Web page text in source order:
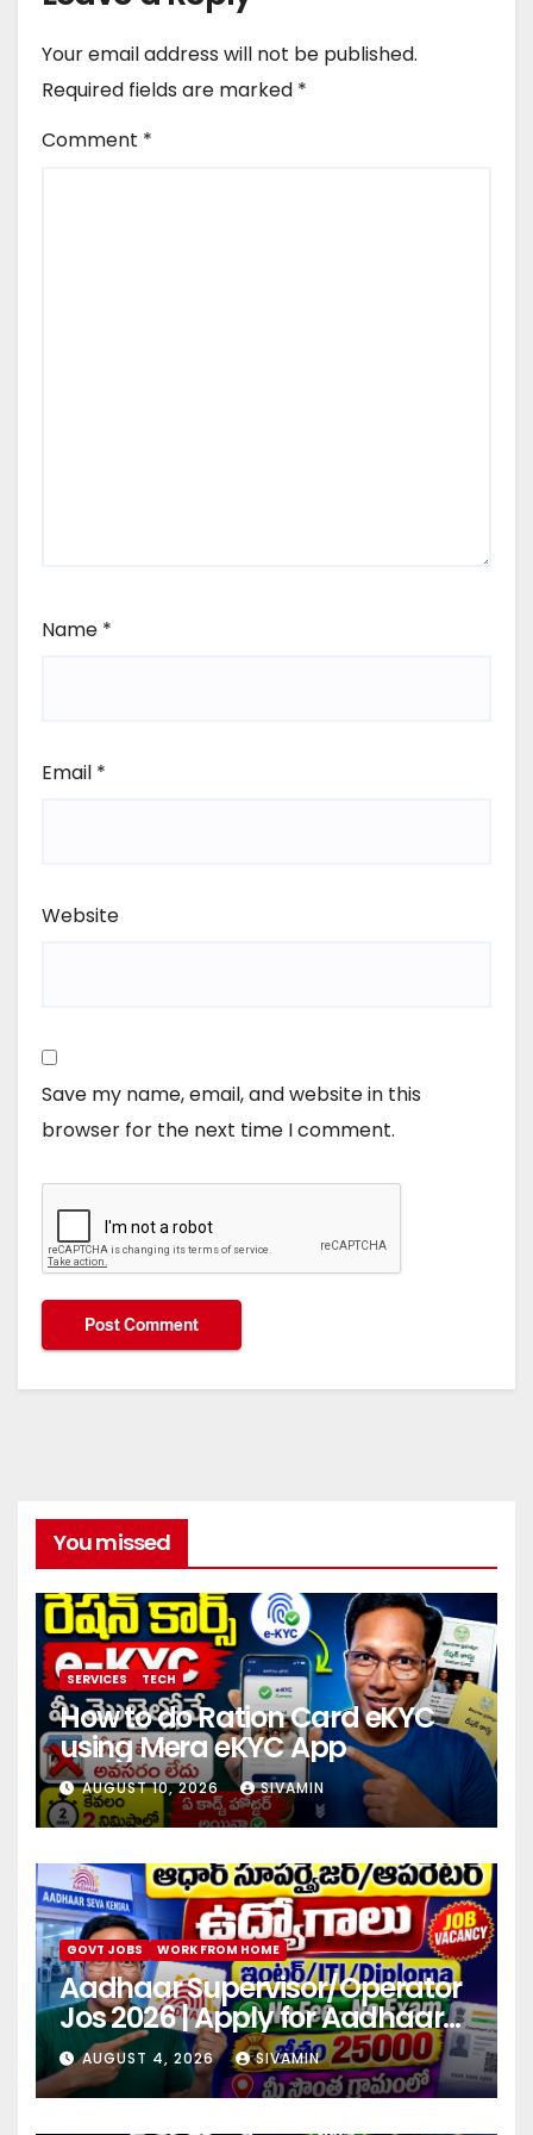
Your email address will not be published.
Required fields are marked *
Comment *
Name *
Email *
Website
Save my name, email, and website in this
browser for the next time I comment.
You missed
SERVICES TECH
How to do Ration Card eKYC
using Mera eKYC App
AUGUST 10, 2026 SIVAMIN
GOVT JOBS WORK FROM HOME
Aadhaar Supervisor/Operator
Jos 2026 | Apply for Aadhaar
center
AUGUST 4, 2026 SIVAMIN